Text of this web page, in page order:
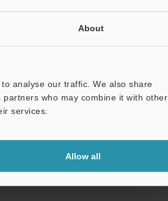
About
analyse our traffic. We also share
who may combine it with other
services.
Allow all